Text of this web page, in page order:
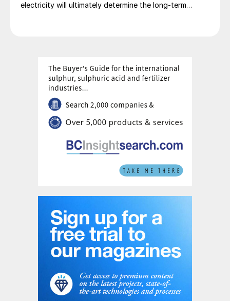
electricity will ultimately determine the long-term